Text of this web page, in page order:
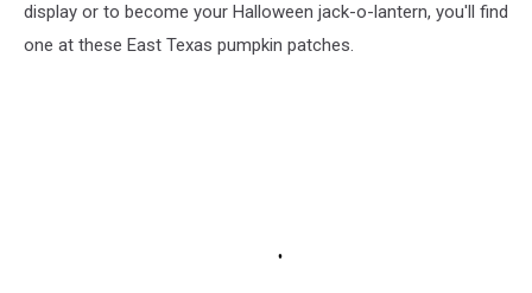
display or to become your Halloween jack-o-lantern, you'll find
one at these East Texas pumpkin patches.